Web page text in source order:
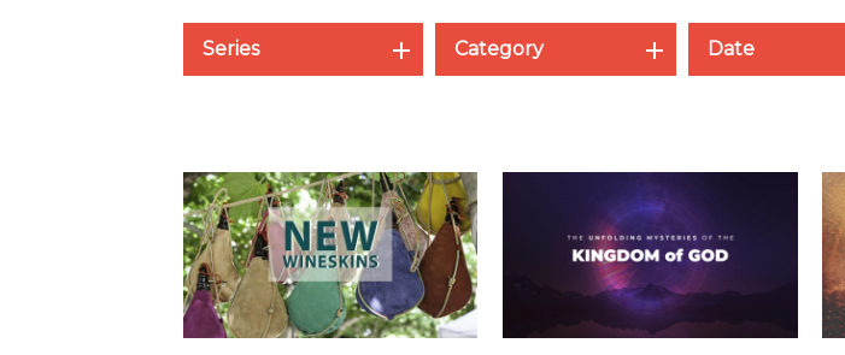
Series Category Date